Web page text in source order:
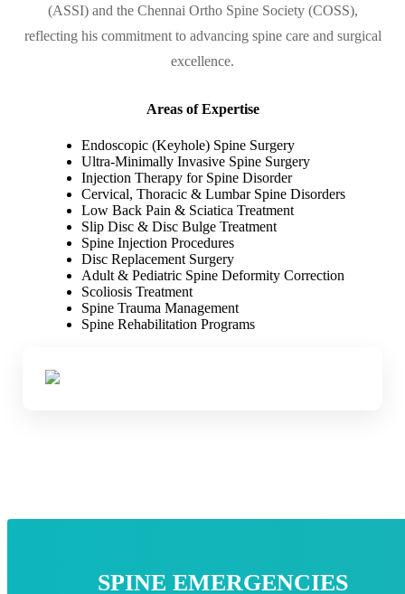
(ASSI) and the Chennai Ortho Spine Society (COSS),
reflecting his commitment to advancing spine care and surgical
excellence.
Areas of Expertise
Endoscopic (Keyhole) Spine Surgery
Ultra-Minimally Invasive Spine Surgery
Injection Therapy for Spine Disorder
Cervical, Thoracic & Lumbar Spine Disorders
Low Back Pain & Sciatica Treatment
Slip Disc & Disc Bulge Treatment
Spine Injection Procedures
Disc Replacement Surgery
Adult & Pediatric Spine Deformity Correction
Scoliosis Treatment
Spine Trauma Management
Spine Rehabilitation Programs
SPINE EMERGENCIES